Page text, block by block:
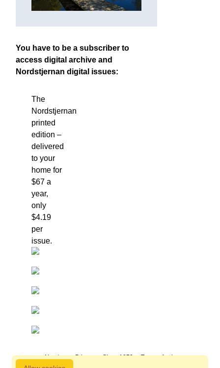
You have to be a subscriber to
access digital archive and
Nordstjernan digital issues:
The
Nordstjernan
printed
edition –
delivered
to your
home for
$67 a
year,
only
$4.19
per
issue.
About us Privacy Since 1872 Terms of sale